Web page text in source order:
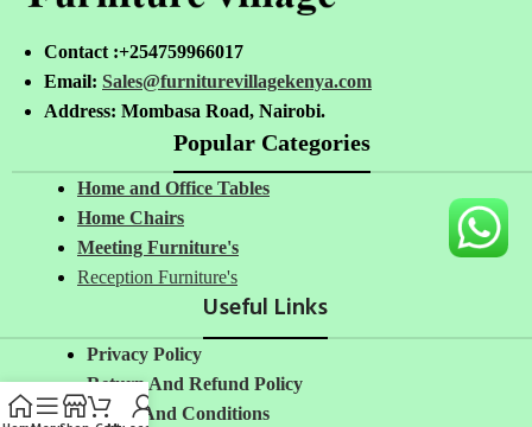
Contact :+254759966017
Email: Sales@furniturevillagekenya.com
Address: Mombasa Road, Nairobi.
Popular Categories
Home and Office Tables
Home Chairs
Meeting Furniture's
Reception Furniture's
Useful Links
Privacy Policy
Return And Refund Policy
Terms And Conditions